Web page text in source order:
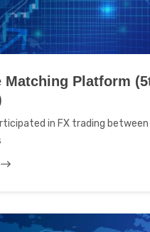
Matching Platform
in FX trading between